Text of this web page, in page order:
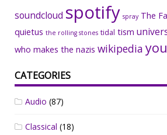
soundcloud spotify spray The
quietus the rolling stones tidal tism
who makes the nazis wikipedia
CATEGORIES
Audio (87)
Classical (18)